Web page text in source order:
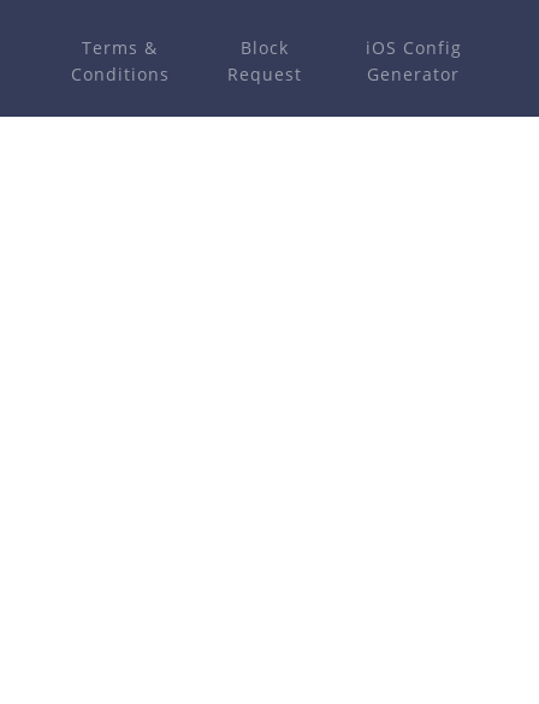
Terms &
Conditions
Block
Request
iOS Config
Generator